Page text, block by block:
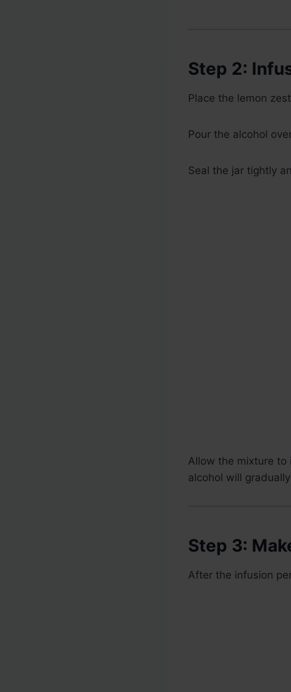
Step 2:
Place the lemon
Pour the alcohol
Seal the jar tightly
Allow the mixture to
alcohol will
Step 3:
After the infusion